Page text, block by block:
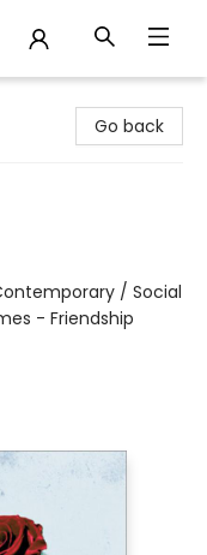
Go back
/ Social
- Friendship